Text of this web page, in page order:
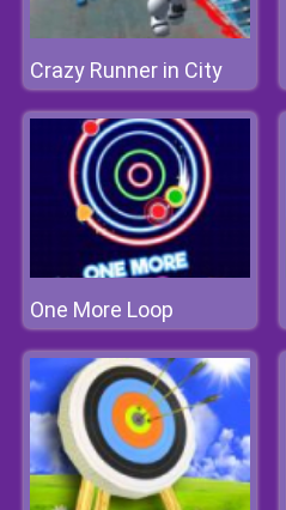
Crazy Runner in City
One More Loop